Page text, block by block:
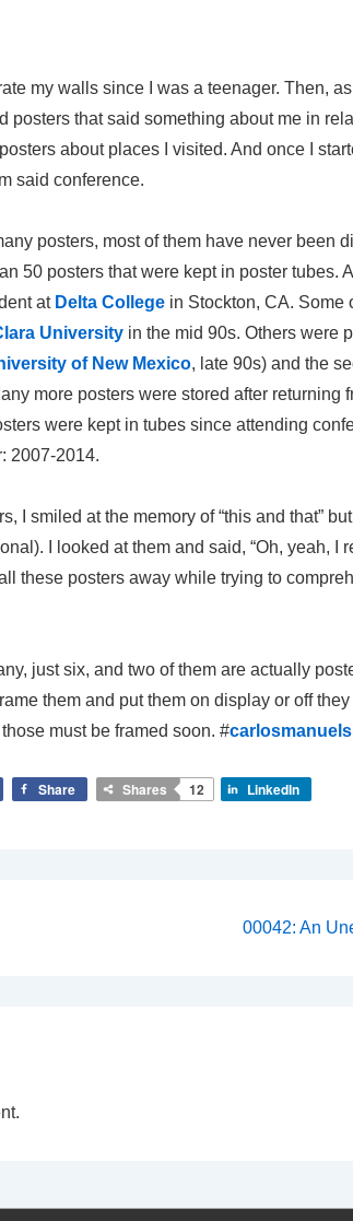
my walls since I was a teenager. Then,
posters that said something about me in
about places I visited. And once I
said conference.
posters, most of them have never been
50 posters that were kept in poster tubes.
at Delta College in Stockton, CA. Some
University in the mid 90s. Others were
of New Mexico, late 90s) and the
more posters were stored after returning
were kept in tubes since attending
2007-2014.
I smiled at the memory of “this and that”
I looked at them and said, “Oh, yeah, I
these posters away while trying to
just six, and two of them are actually
them and put them on display or off
must be framed soon. #
Share Shares 12 LinkedIn
Next
00042: An